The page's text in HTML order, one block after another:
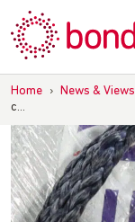
to
content
Home › News & Views
c…